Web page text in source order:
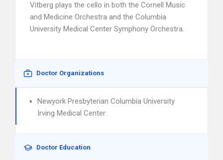
Vitberg plays the cello in both the Cornell Music
and Medicine Orchestra and the Columbia
University Medical Center Symphony Orchestra.
Doctor Organizations
Newyork Presbyterian Columbia University
Irving Medical Center
Doctor Education